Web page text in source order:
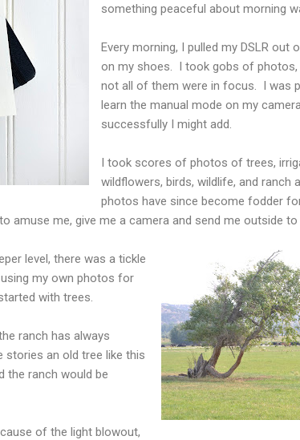
something peaceful about morning
Every morning, I pulled my DSLR out
on my shoes. I took gobs of
not all of them were in focus. I was
learn the manual mode on my
successfully I might add.
I took scores of photos of trees,
wildflowers, birds, wildlife, and ranch
photos have since become fodder
amuse me, give me a camera and send me outside to
level, there was a tickle
my own photos for
with trees.
ranch has always
stories an old tree like this
the ranch would be
of the light blowout,